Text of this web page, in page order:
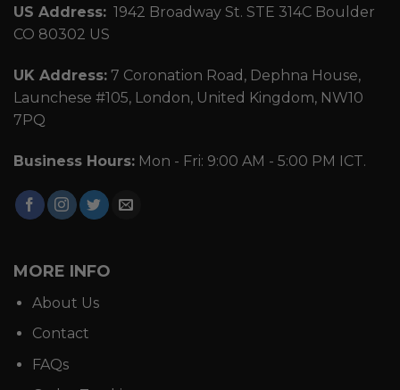
US Address: 1942 Broadway St. STE 314C Boulder
CO 80302 US
UK Address: 7 Coronation Road, Dephna House,
Launchese #105, London, United Kingdom, NW10
7PQ
Business Hours: Mon - Fri: 9:00 AM - 5:00 PM ICT.
MORE INFO
About Us
Contact
FAQs